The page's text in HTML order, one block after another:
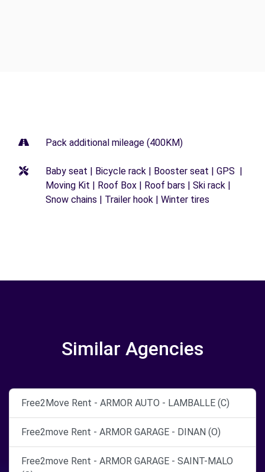
Pack additional mileage (400KM)
Baby seat | Bicycle rack | Booster seat | GPS |
Moving Kit | Roof Box | Roof bars | Ski rack |
Snow chains | Trailer hook | Winter tires
Similar Agencies
Free2Move Rent - ARMOR AUTO - LAMBALLE (C)
Free2move Rent - ARMOR GARAGE - DINAN (O)
Free2move Rent - ARMOR GARAGE - SAINT-MALO